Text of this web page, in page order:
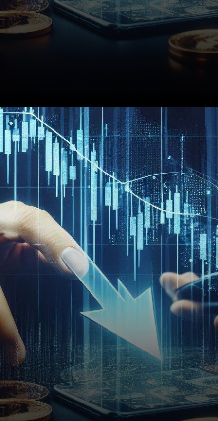
In the world of business, L&T
Technology Services (LTTS)
recently unveiled its quarterly
performance, leaving
investors with mixed feelings.
The…